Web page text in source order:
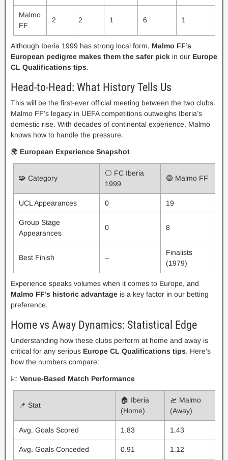
Malmo
FF
2 2 1 6 1
Although Iberia 1999 has strong local form, Malmo FF’s
European pedigree makes them the safer pick in our Europe
CL Qualifications tips.
Head-to-Head: What History Tells Us
This will be the first-ever official meeting between the two clubs.
Malmo FF’s legacy in UEFA competitions outweighs Iberia’s
domestic rise. With decades of continental experience, Malmo
knows how to handle the pressure.
🌍 European Experience Snapshot
🧩 Category
⚪ FC Iberia
1999
🔵 Malmo FF
UCL Appearances 0 19
Group Stage
Appearances
0 8
Best Finish –
Finalists
(1979)
Experience speaks volumes when it comes to Europe, and
Malmo FF’s historic advantage is a key factor in our betting
preference.
Home vs Away Dynamics: Statistical Edge
Understanding how these clubs perform at home and away is
critical for any serious Europe CL Qualifications tips. Here’s
how the numbers compare:
📈 Venue-Based Match Performance
📌 Stat
🏠 Iberia
(Home)
🛫 Malmo
(Away)
Avg. Goals Scored 1.83 1.43
Avg. Goals Conceded 0.91 1.12